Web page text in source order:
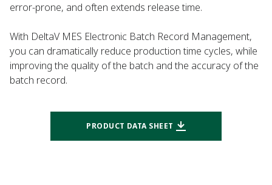
error-prone, and often extends release time.
With DeltaV MES Electronic Batch Record Management,
you can dramatically reduce production time cycles, while
improving the quality of the batch and the accuracy of the
batch record.
PRODUCT DATA SHEET